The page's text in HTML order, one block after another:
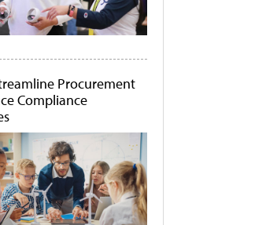
Procurement
Compliance